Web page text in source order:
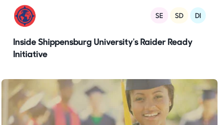
SE SD DI
Inside Shippensburg University's Raider Ready
Initiative